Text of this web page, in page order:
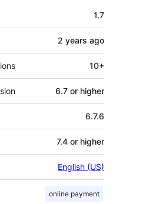
1.7
2 years ago
10+
6.7 or higher
6.7.6
7.4 or higher
English (US)
online payment